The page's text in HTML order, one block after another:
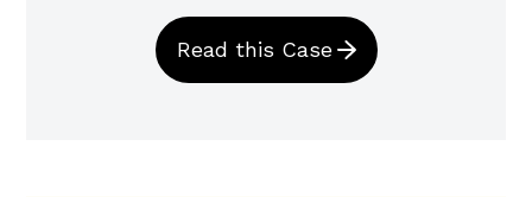
Read this Case